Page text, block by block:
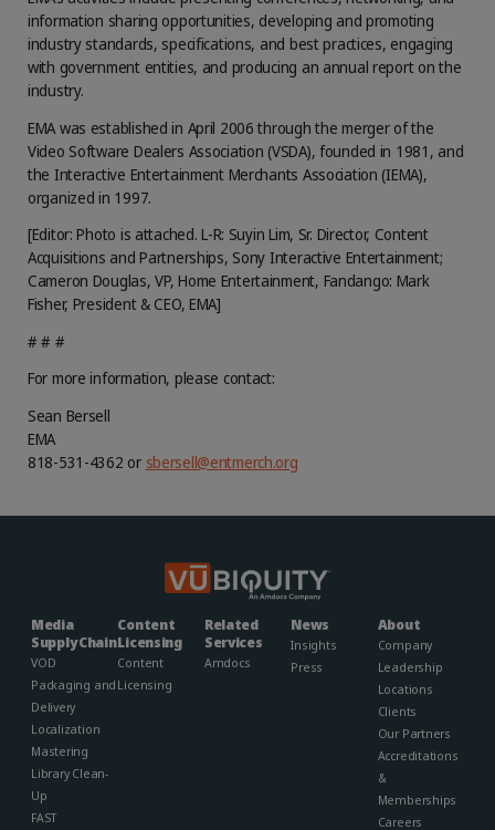
information sharing opportunities, developing and promoting
industry standards, specifications, and best practices, engaging
with government entities, and producing an annual report on the
industry.
EMA was established in April 2006 through the merger of the
Video Software Dealers Association (VSDA), founded in 1981, and
the Interactive Entertainment Merchants Association (IEMA),
organized in 1997.
[Editor: Photo is attached. L-R: Suyin Lim, Sr. Director, Content
Acquisitions and Partnerships, Sony Interactive Entertainment;
Cameron Douglas, VP, Home Entertainment, Fandango: Mark
Fisher, President & CEO, EMA]
# # #
For more information, please contact:
Sean Bersell
EMA
818-531-4362 or sbersell@entmerch.org
Media
Supply Chain
VOD
Packaging and
Delivery
Localization
Mastering
Library Clean-
Up
FAST
Content
Licensing
Content
Licensing
Related
Services
Amdocs
News
Insights
Press
About
Company
Leadership
Locations
Clients
Our Partners
Accreditations
&
Memberships​
Careers